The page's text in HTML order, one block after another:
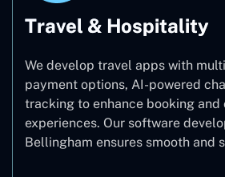
Travel & Hospitality
We develop travel apps with
payment options, AI-powered
tracking to enhance booking and
experiences. Our software
Bellingham ensures smooth and